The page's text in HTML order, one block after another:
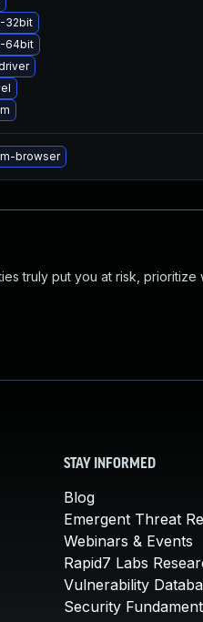
32bit
64bit
browser
truly put you at risk, prioritize
STAY INFORMED
Blog
Emergent Threat
Webinars & Events
Rapid7 Labs
Vulnerability
Security